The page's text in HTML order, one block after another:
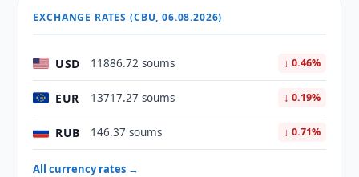
EXCHANGE RATES (CBU, 06.08.2026)
USD 11886.72 soums ↓ 0.46%
EUR 13717.27 soums ↓ 0.19%
RUB 146.37 soums ↓ 0.71%
All currency rates →